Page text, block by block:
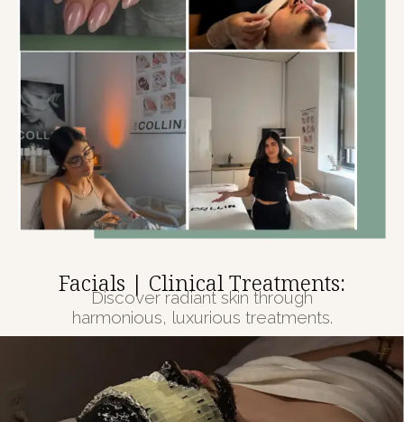
Facials | Clinical Treatments:
Discover radiant skin through
harmonious, luxurious treatments.